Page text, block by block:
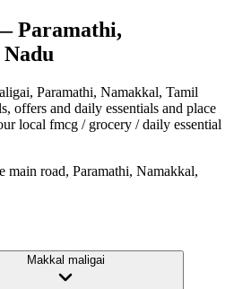
Paramathi,
, Paramathi, Namakkal, Tamil
offers and daily essentials and place
local fmcg / grocery / daily essential
main road, Paramathi, Namakkal,
Makkal maligai